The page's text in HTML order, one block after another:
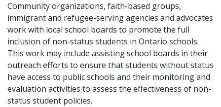
Community organizations, faith-based groups,
immigrant and refugee-serving agencies and advocates
work with local school boards to promote the full
inclusion of non-status students in Ontario schools.
This work may include assisting school boards in their
outreach efforts to ensure that students without status
have access to public schools and their monitoring and
evaluation activities to assess the effectiveness of non-
status student policies.